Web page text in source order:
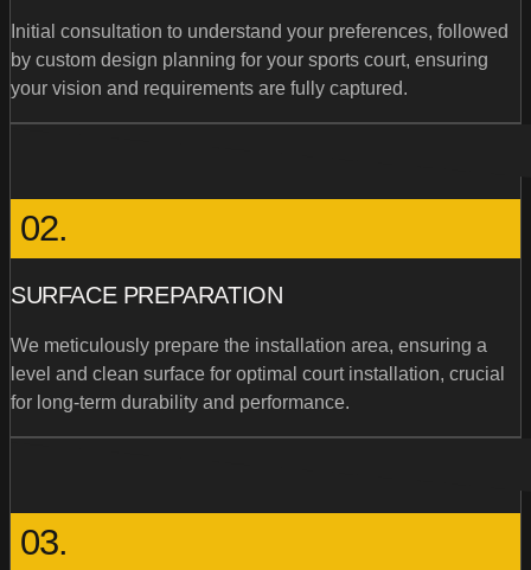
Initial consultation to understand your preferences, followed
by custom design planning for your sports court, ensuring
your vision and requirements are fully captured.
02.
SURFACE PREPARATION
We meticulously prepare the installation area, ensuring a
level and clean surface for optimal court installation, crucial
for long-term durability and performance.
03.